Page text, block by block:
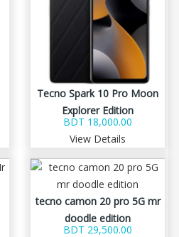
Tecno Spark 10 Pro Moon
Explorer Edition
BDT 18,000.00
View Details
tecno camon 20 pro 5G mr
doodle edition
BDT 29,500.00